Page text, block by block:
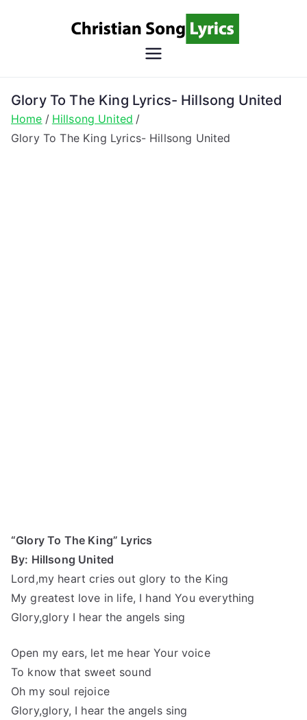
Song
Lyrics
Christian Lyrics Online!
Glory To The King Lyrics- Hillsong United
Home
Hillsong United
Glory To The King Lyrics- Hillsong United
“Glory To The King” Lyrics
By: Hillsong United
Lord,my heart cries out glory to the King
My greatest love in life, I hand You everything
Glory,glory I hear the angels sing
Open my ears, let me hear Your voice
To know that sweet sound
Oh my soul rejoice
Glory,glory, I hear the angels sing